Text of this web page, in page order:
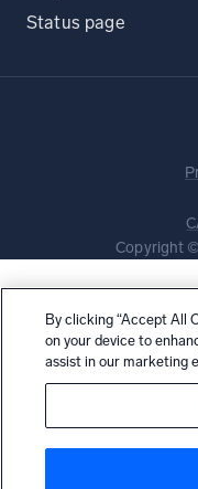
Status page
Copyright
By clicking “Accept All
on your device to
assist in our marketing